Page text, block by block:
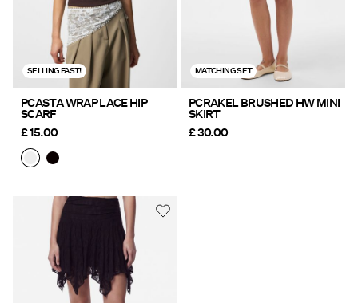
SELLING FAST!
PCASTA WRAP LACE HIP
SCARF
£ 15.00
MATCHING SET
PCRAKEL BRUSHED HW MINI
SKIRT
£ 30.00